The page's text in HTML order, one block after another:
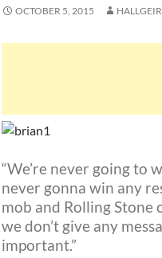
OCTOBER 5, 2015 HALLGEIR
“We’re never going to
never gonna win any
mob and Rolling Stone
we don’t give any
important.”